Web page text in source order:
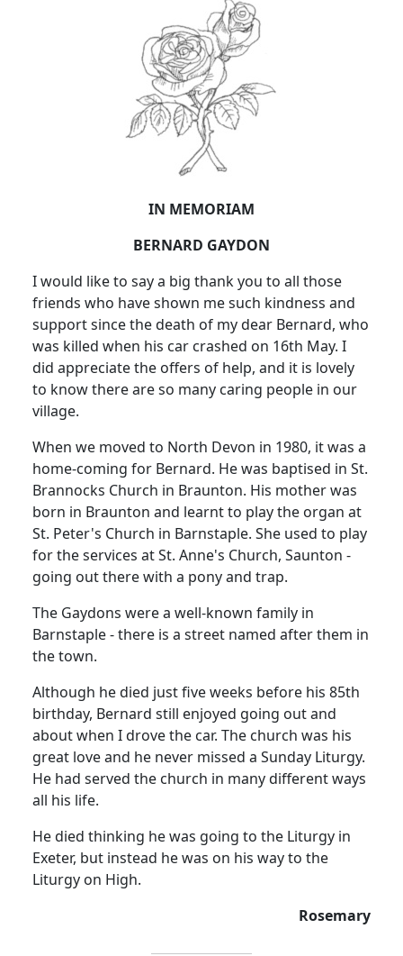
IN MEMORIAM
BERNARD GAYDON
I would like to say a big thank you to all those
friends who have shown me such kindness and
support since the death of my dear Bernard, who
was killed when his car crashed on 16th May. I
did appreciate the offers of help, and it is lovely
to know there are so many caring people in our
village.
When we moved to North Devon in 1980, it was a
home-coming for Bernard. He was baptised in St.
Brannocks Church in Braunton. His mother was
born in Braunton and learnt to play the organ at
St. Peter's Church in Barnstaple. She used to play
for the services at St. Anne's Church, Saunton -
going out there with a pony and trap.
The Gaydons were a well-known family in
Barnstaple - there is a street named after them in
the town.
Although he died just five weeks before his 85th
birthday, Bernard still enjoyed going out and
about when I drove the car. The church was his
great love and he never missed a Sunday Liturgy.
He had served the church in many different ways
all his life.
He died thinking he was going to the Liturgy in
Exeter, but instead he was on his way to the
Liturgy on High.
Rosemary